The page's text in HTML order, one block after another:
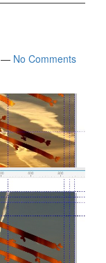
— No Comments